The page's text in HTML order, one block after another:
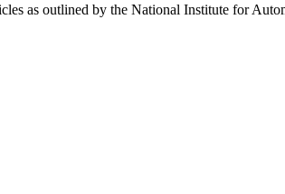
as outlined by the National Institute for